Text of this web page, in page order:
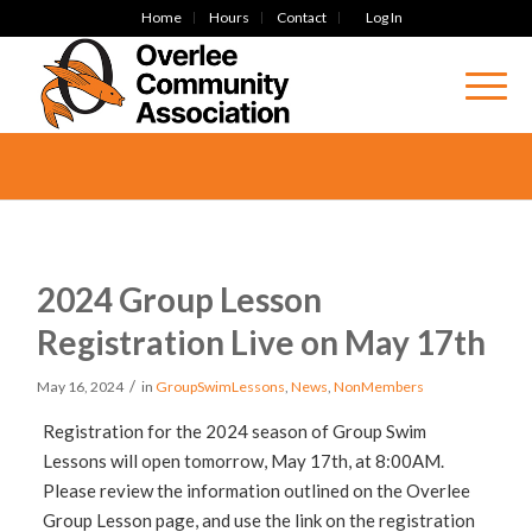
Home Hours Contact Log In
2024 Group Lesson
Registration Live on May 17th
May 16, 2024 / in GroupSwimLessons,News,NonMembers
Registration for the 2024 season of Group Swim
Lessons will open tomorrow, May 17th, at 8:00AM.
Please review the information outlined on the Overlee
Group Lesson page, and use the link on the registration